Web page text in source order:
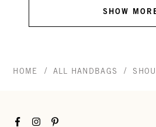
SHOW
HOME / ALL HANDBAGS /
FacebookInstagramPinterest